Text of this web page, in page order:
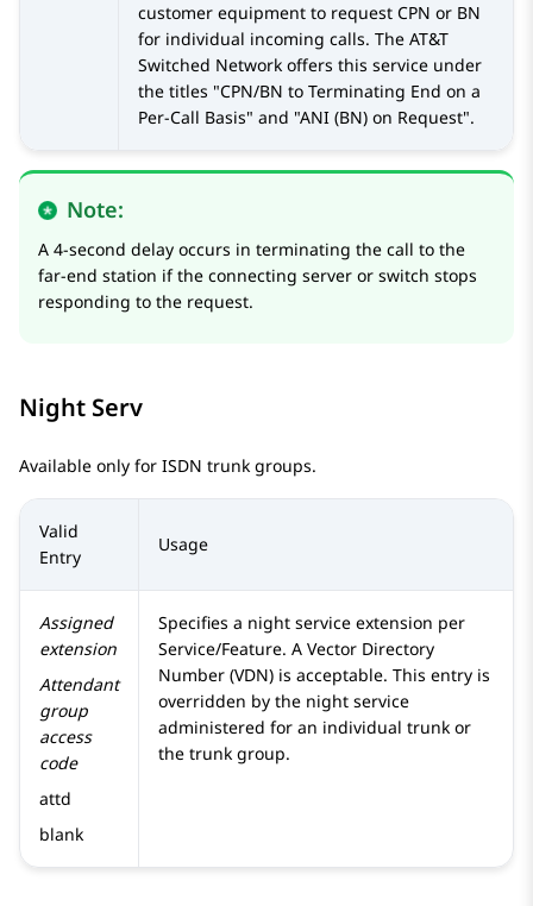
customer equipment to request CPN or BN
for individual incoming calls. The AT&T
Switched Network offers this service under
the titles CPN/BN to Terminating End on a
Per-Call Basis and ANI (BN) on Request .
Note:
A 4-second delay occurs in terminating the call to the
far-end station if the connecting server or switch stops
responding to the request.
Night Serv
Available only for ISDN trunk groups.
Valid
Entry
Usage
Assigned
extension
Attendant
group
access
code
attd
blank
Specifies a night service extension per
Service/Feature. A Vector Directory
Number (VDN) is acceptable. This entry is
overridden by the night service
administered for an individual trunk or
the trunk group.